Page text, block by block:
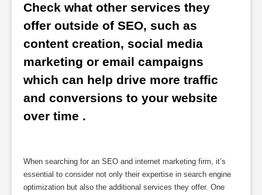
Check what other services they
offer outside of SEO, such as
content creation, social media
marketing or email campaigns
which can help drive more traffic
and conversions to your website
over time .
When searching for an SEO and internet marketing firm, it’s
essential to consider not only their expertise in search engine
optimization but also the additional services they offer. One